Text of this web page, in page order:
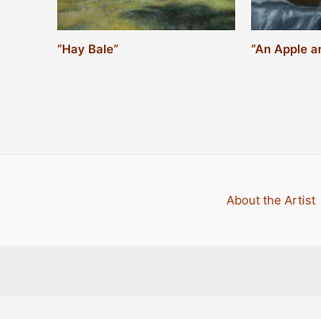
“Hay Bale” “An Apple
About the Artist